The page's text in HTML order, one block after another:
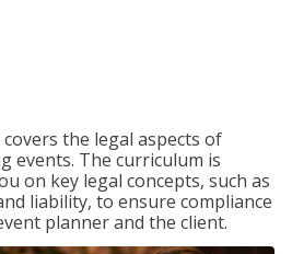
the legal aspects of
events. The curriculum is
on key legal concepts, such as
liability, to ensure compliance
planner and the client.